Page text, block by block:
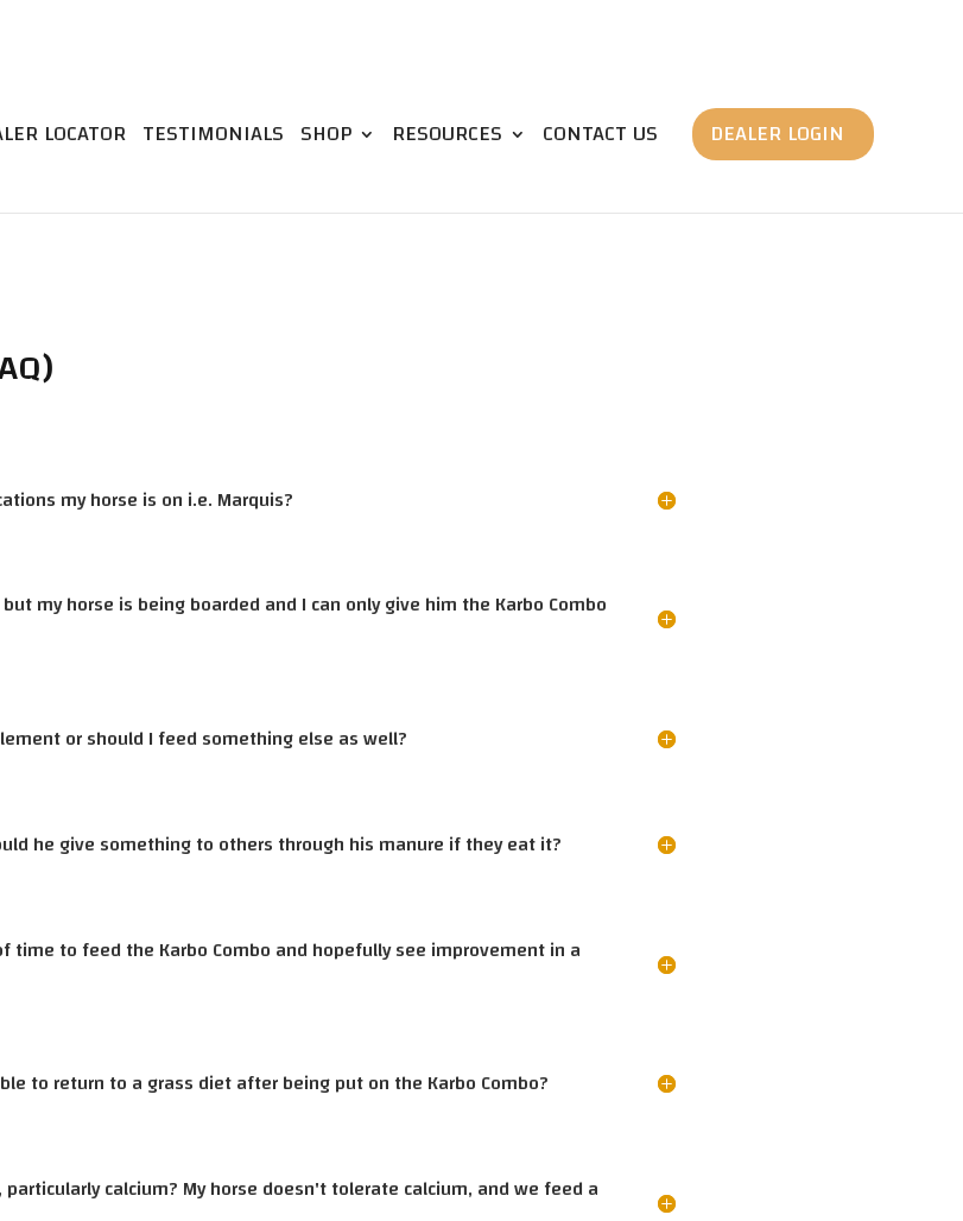
LOCATOR TESTIMONIALS SHOP RESOURCES CONTACT US DEALER LOGIN
my horse is on i.e. Marquis?
my horse is being boarded and I can only give him the Karbo Combo
or should I feed something else as well?
he give something to others through his manure if they eat it?
time to feed the Karbo Combo and hopefully see improvement in a
to return to a grass diet after being put on the Karbo Combo?
calcium? My horse doesn't tolerate calcium, and we feed a